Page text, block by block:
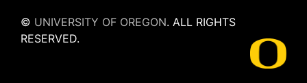
© UNIVERSITY OF OREGON. ALL RIGHTS
RESERVED.